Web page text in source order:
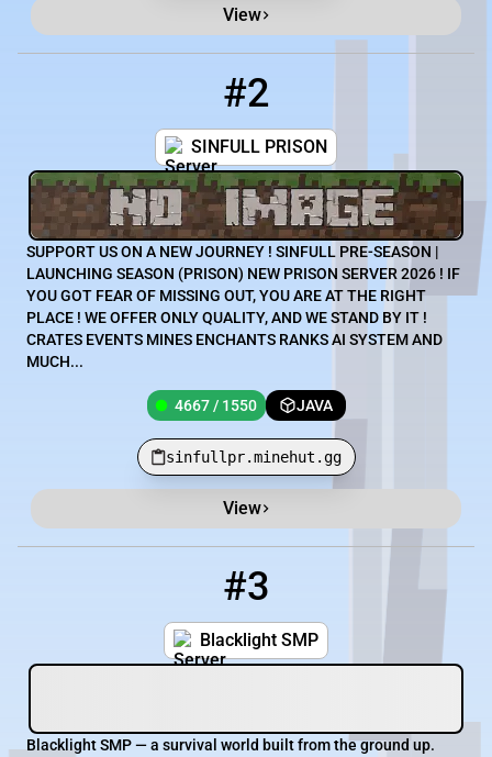
View
#2
SINFULL PRISON
SUPPORT US ON A NEW JOURNEY ! SINFULL PRE-SEASON |
LAUNCHING SEASON (PRISON) NEW PRISON SERVER 2026 ! IF
YOU GOT FEAR OF MISSING OUT, YOU ARE AT THE RIGHT
PLACE ! WE OFFER ONLY QUALITY, AND WE STAND BY IT !
CRATES EVENTS MINES ENCHANTS RANKS AI SYSTEM AND
MUCH...
4667 / 1550 JAVA
sinfullpr.minehut.gg
View
#3
Blacklight SMP
Blacklight SMP — a survival world built from the ground up.